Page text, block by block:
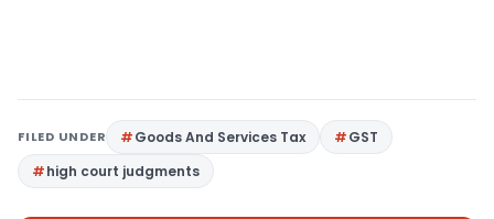
FILED UNDER Goods And Services Tax
GST
high court judgments